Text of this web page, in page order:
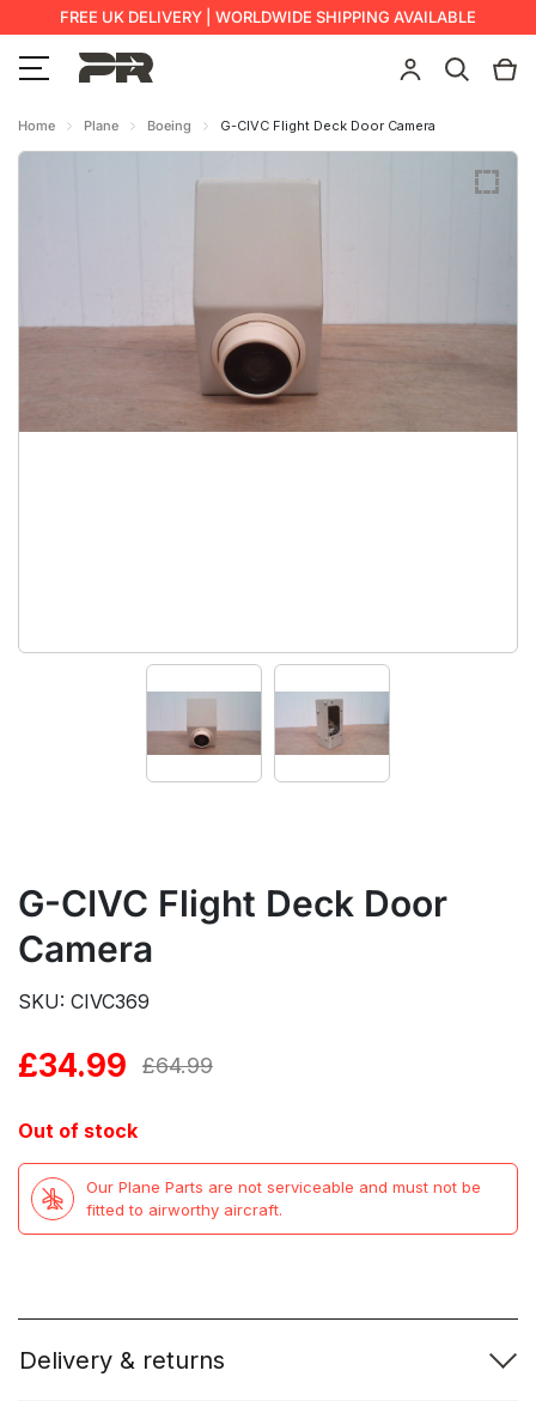
FREE UK DELIVERY | WORLDWIDE SHIPPING AVAILABLE
Home Plane Boeing G-CIVC Flight Deck Door Camera
G-CIVC Flight Deck Door
Camera
SKU: CIVC369
£64.99
Original
£64.99.
£34.99
Current
£34.99.
Out of stock
Our Plane Parts are not serviceable and must not be
fitted to airworthy aircraft.
Delivery & returns